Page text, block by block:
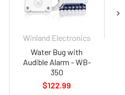
Winland Electronics
Water Bug with
Audible Alarm - WB-
350
$122.99